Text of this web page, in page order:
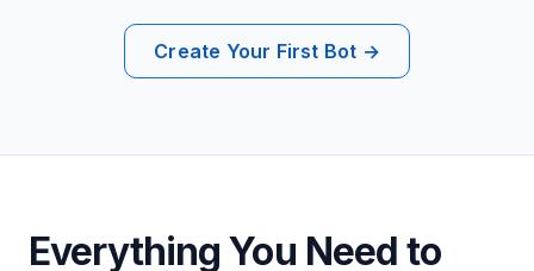
Create Your First Bot →
Everything You Need to